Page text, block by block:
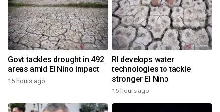
Govt tackles drought in 492
areas amid El Nino impact
15 hours ago
RI develops water
technologies to tackle
stronger El Nino
16 hours ago